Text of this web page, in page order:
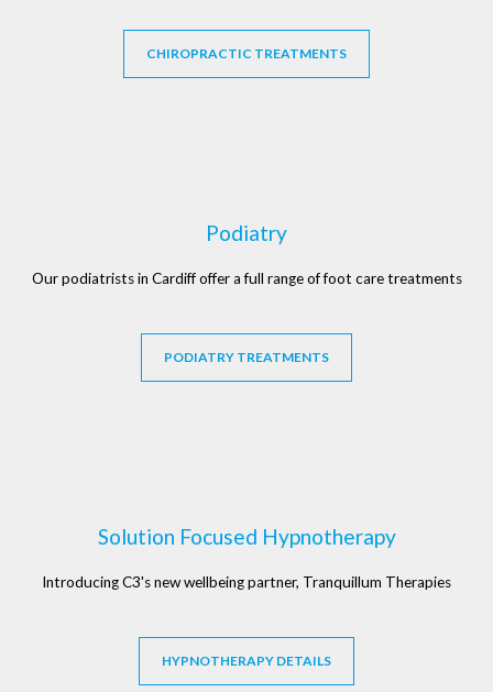
CHIROPRACTIC TREATMENTS
Podiatry
Our podiatrists in Cardiff offer a full range of foot care treatments
PODIATRY TREATMENTS
Solution Focused Hypnotherapy
Introducing C3's new wellbeing partner, Tranquillum Therapies
HYPNOTHERAPY DETAILS